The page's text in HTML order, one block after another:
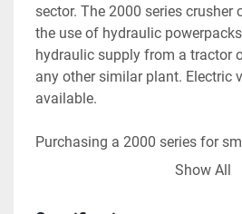
sector. The 2000 series crusher
the use of hydraulic
hydraulic supply from a tractor
any other similar plant. Electric
available.
Purchasing a 2000 series for
a very cost-effective method of
Show All